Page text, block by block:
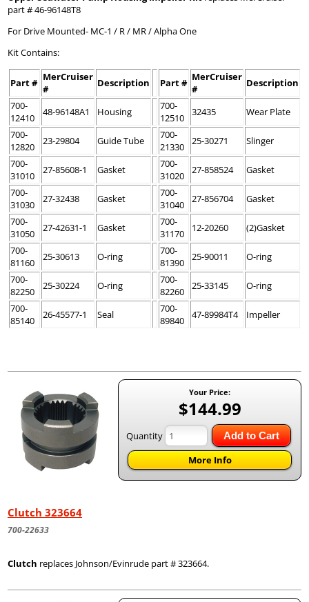
part # 46-96148T8
For Drive Mounted- MC-1 / R / MR / Alpha One
Kit Contains:
Part # MerCruiser
#
Description Part # MerCruiser
#
Description
700-
12410
48-96148A1 Housing
700-
12510
32435
Wear Plate
700-
12820
23-29804 Guide Tube
700-
21330
25-30271
Slinger
700-
31010
27-85608-1 Gasket
700-
31020
27-858524
Gasket
700-
31030
27-32438 Gasket
700-
31040
27-856704
Gasket
700-
31050
27-42631-1 Gasket
700-
31170
12-20260
(2)Gasket
700-
81160
25-30613 O-ring
700-
81390
25-90011
O-ring
700-
82250
25-30224 O-ring
700-
82260
25-33145
O-ring
700-
85140
26-45577-1 Seal
700-
89840
47-89984T4 Impeller
Your Price:
$144.99
Quantity Add to Cart
More Info
Clutch 323664
700-22633
Clutch replaces Johnson/Evinrude part # 323664.